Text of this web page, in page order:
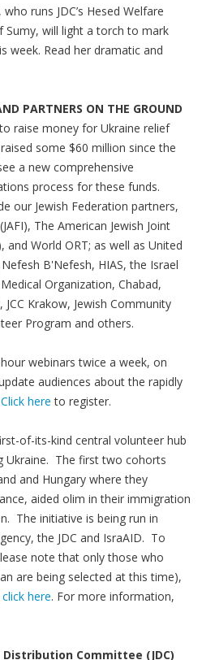
runs JDC’s Hesed Welfare
Sumy, will light a torch to mark
week. Read her dramatic and
PARTNERS ON THE GROUND
raise money for Ukraine relief
some $60 million since the
a new comprehensive
process for these funds.
our Jewish Federation partners,
The American Jewish Joint
and World ORT; as well as United
B'Nefesh, HIAS, the Israel
Organization, Chabad,
Krakow, Jewish Community
Program and others.
webinars twice a week, on
audiences about the rapidly
Click here to register.
of-its-kind central volunteer hub
Ukraine. The first two cohorts
and Hungary where they
aided olim in their immigration
The initiative is being run in
the JDC and IsraAID. To
note that only those who
are being selected at this time),
click here. For more information,
Committee (JDC)